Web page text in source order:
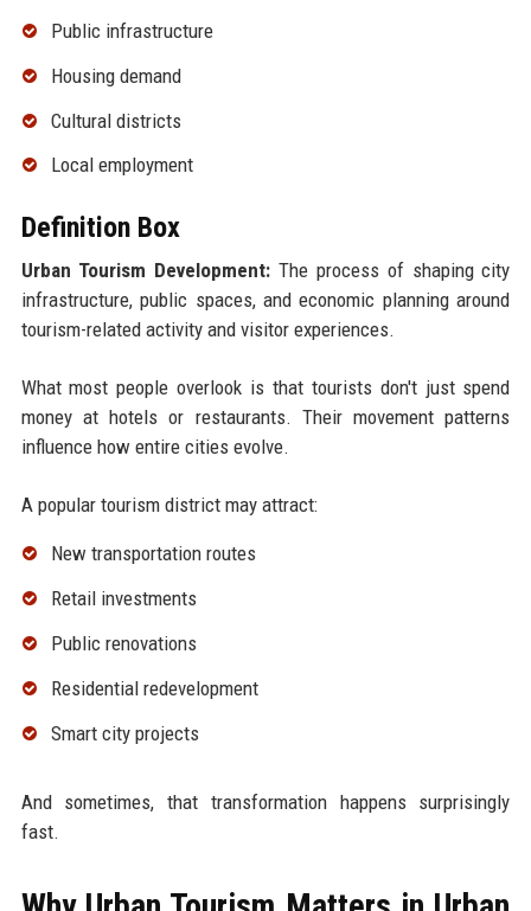
Public infrastructure
Housing demand
Cultural districts
Local employment
Definition Box
Urban Tourism Development: The process of shaping city
infrastructure, public spaces, and economic planning around
tourism-related activity and visitor experiences.
What most people overlook is that tourists don't just spend
money at hotels or restaurants. Their movement patterns
influence how entire cities evolve.
A popular tourism district may attract:
New transportation routes
Retail investments
Public renovations
Residential redevelopment
Smart city projects
And sometimes, that transformation happens surprisingly
fast.